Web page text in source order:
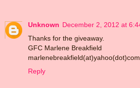
Unknown December 2, 2012 at
Thanks for the giveaway.
GFC Marlene Breakfield
marlenebreakfield(at)yahoo(dot)com
Reply